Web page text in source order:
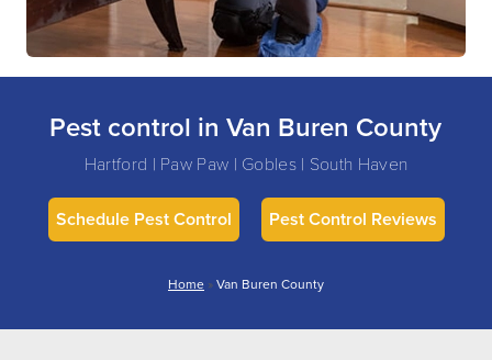
Pest control in Van Buren County
Hartford | Paw Paw | Gobles | South Haven
Schedule Pest Control Pest Control Reviews
Home »Van Buren County